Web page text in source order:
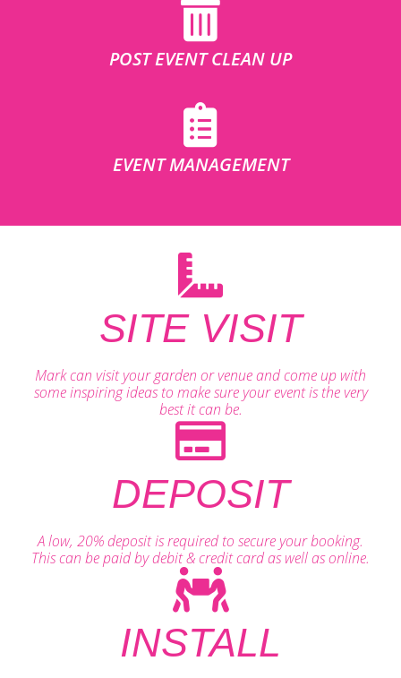
POST EVENT CLEAN UP
EVENT MANAGEMENT
SITE VISIT
Mark can visit your garden or venue and come up with
some inspiring ideas to make sure your event is the very
best it can be.
DEPOSIT
A low, 20% deposit is required to secure your booking.
This can be paid by debit & credit card as well as online.
INSTALL